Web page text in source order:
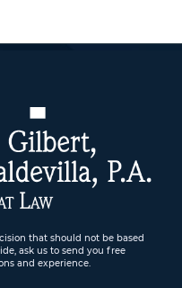
that should not be based
ask us to send you free
and experience.